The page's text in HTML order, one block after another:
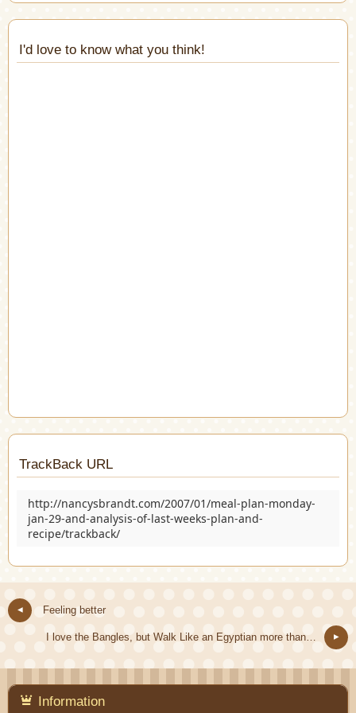
I'd love to know what you think!
TrackBack URL
http://nancysbrandt.com/2007/01/meal-plan-monday-
jan-29-and-analysis-of-last-weeks-plan-and-
recipe/trackback/
Feeling better
I love the Bangles, but Walk Like an Egyptian more than…
Information